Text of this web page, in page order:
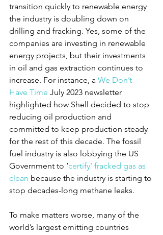
transition quickly to renewable energy
the industry is doubling down on
drilling and fracking. Yes, some of the
companies are investing in renewable
energy projects, but their investments
in oil and gas extraction continues to
increase. For instance, a We Don’t
Have Time July 2023 newsletter
highlighted how Shell decided to stop
reducing oil production and
committed to keep production steady
for the rest of this decade. The fossil
fuel industry is also lobbying the US
Government to ‘certify’ fracked gas as
clean because the industry is starting to
stop decades-long methane leaks.
To make matters worse, many of the
world’s largest emitting countries